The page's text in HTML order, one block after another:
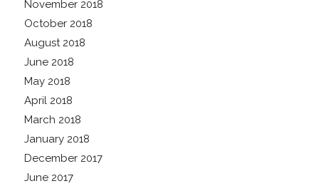
November 2018
October 2018
August 2018
June 2018
May 2018
April 2018
March 2018
January 2018
December 2017
June 2017